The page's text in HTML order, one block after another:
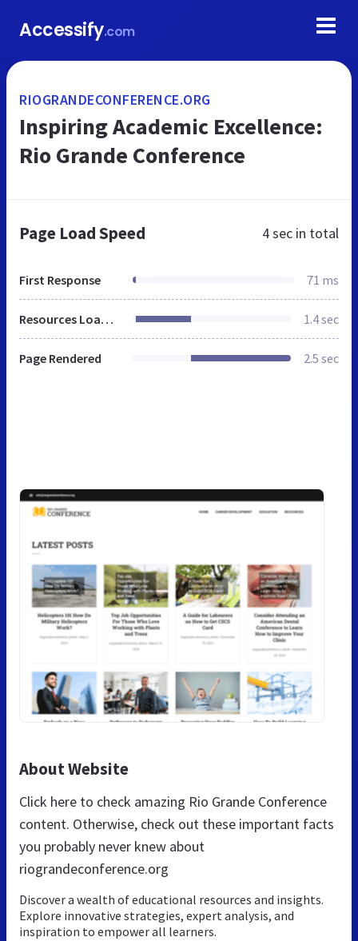
Accessify.com
RIOGRANDECONFERENCE.ORG
Inspiring Academic Excellence:
Rio Grande Conference
Page Load Speed 4 sec in total
First Response 71 ms
Resources Loaded 1.4 sec
Page Rendered 2.5 sec
About Website
Click here to check amazing Rio Grande Conference
content. Otherwise, check out these important facts
you probably never knew about
riograndeconference.org
Discover a wealth of educational resources and insights.
Explore innovative strategies, expert analysis, and
inspiration to empower all learners.